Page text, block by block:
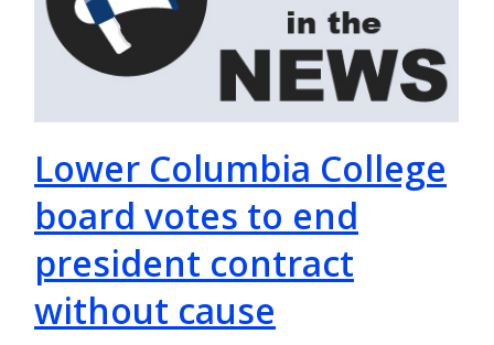
Lower Columbia College
board votes to end
president contract
without cause